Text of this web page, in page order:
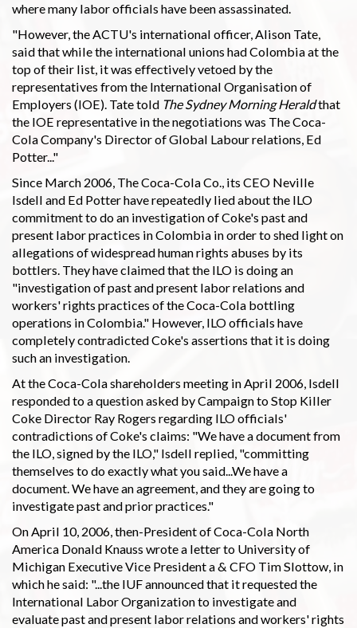
where many labor officials have been assassinated.
"However, the ACTU's international officer, Alison Tate,
said that while the international unions had Colombia at the
top of their list, it was effectively vetoed by the
representatives from the International Organisation of
Employers (IOE). Tate told The Sydney Morning Heraldthat
the IOE representative in the negotiations was The Coca-
Cola Company's Director of Global Labour relations, Ed
Potter..."
Since March 2006, The Coca-Cola Co., its CEO Neville
Isdell and Ed Potter have repeatedly lied about the ILO
commitment to do an investigation of Coke's past and
present labor practices in Colombia in order to shed light on
allegations of widespread human rights abuses by its
bottlers. They have claimed that the ILO is doing an
"investigation of past and present labor relations and
workers' rights practices of the Coca-Cola bottling
operations in Colombia." However, ILO officials have
completely contradicted Coke's assertions that it is doing
such an investigation.
At the Coca-Cola shareholders meeting in April 2006, Isdell
responded to a question asked by Campaign to Stop Killer
Coke Director Ray Rogers regarding ILO officials'
contradictions of Coke's claims: "We have a document from
the ILO, signed by the ILO," Isdell replied, "committing
themselves to do exactly what you said...We have a
document. We have an agreement, and they are going to
investigate past and prior practices."
On April 10, 2006, then-President of Coca-Cola North
America Donald Knauss wrote a letter to University of
Michigan Executive Vice President a & CFO Tim Slottow, in
which he said: "...the IUF announced that it requested the
International Labor Organization to investigate and
evaluate past and present labor relations and workers' rights